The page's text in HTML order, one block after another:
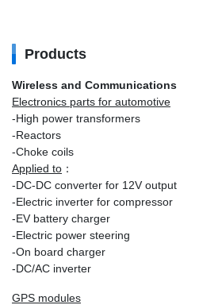
Products
Wireless and Communications
Electronics parts for automotive
-High power transformers
-Reactors
-Choke coils
Applied to ：
-DC-DC converter for 12V output
-Electric inverter for compressor
-EV battery charger
-Electric power steering
-On board charger
-DC/AC inverter
GPS modules